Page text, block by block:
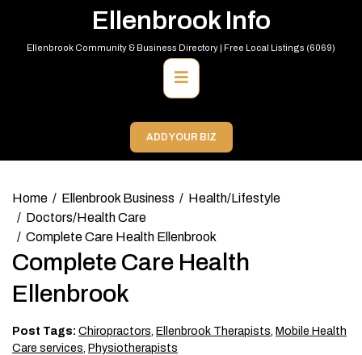
content
Ellenbrook Info
Ellenbrook Community & Business Directory | Free Local Listings (6069)
Primary
Menu
ADD YOUR BIZ
Home Ellenbrook Business
Health/Lifestyle
Doctors/Health Care
Complete Care Health Ellenbrook
Complete Care Health
Ellenbrook
Post Tags: Chiropractors, Ellenbrook Therapists, Mobile Health
Care services, Physiotherapists